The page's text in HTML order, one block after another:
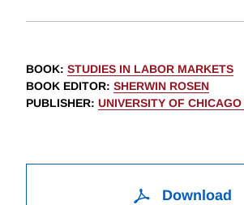
BOOK: STUDIES IN LABOR MARKETS
BOOK EDITOR: SHERWIN ROSEN
PUBLISHER: UNIVERSITY OF CHICAGO
Download